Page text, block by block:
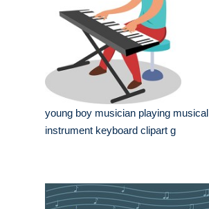
young boy musician playing musical
instrument keyboard clipart g